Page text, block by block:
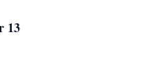
13